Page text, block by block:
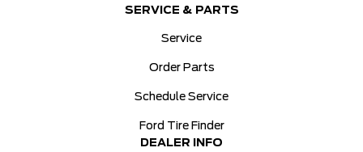
SERVICE & PARTS
Service
Order Parts
Schedule Service
Ford Tire Finder
DEALER INFO